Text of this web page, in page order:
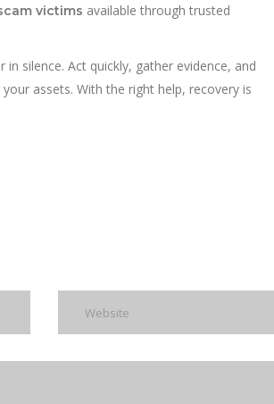
victims available through trusted
silence. Act quickly, gather evidence, and
assets. With the right help, recovery is